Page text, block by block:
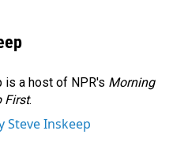
is a host of NPR's Morning
First.
Steve Inskeep